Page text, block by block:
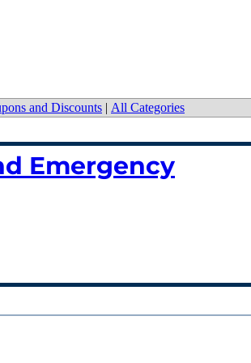
and Discounts | All Categories
Emergency